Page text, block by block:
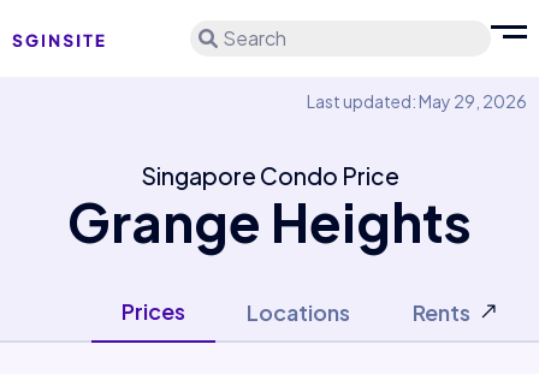
Search
Last updated: May 29, 2026
Singapore Condo Price
Grange Heights
Prices Locations Rents